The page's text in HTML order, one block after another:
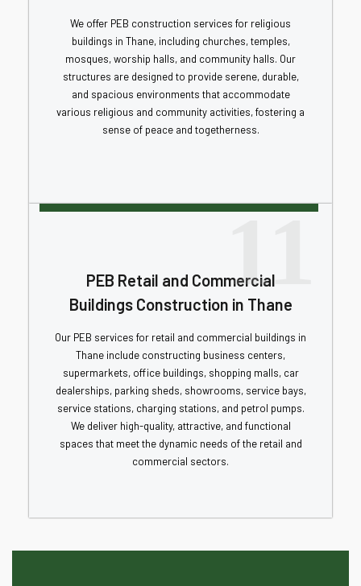
We offer PEB construction services for religious
buildings in Thane, including churches, temples,
mosques, worship halls, and community halls. Our
structures are designed to provide serene, durable,
and spacious environments that accommodate
various religious and community activities, fostering a
sense of peace and togetherness.
11
PEB Retail and Commercial
Buildings Construction in Thane
Our PEB services for retail and commercial buildings in
Thane include constructing business centers,
supermarkets, office buildings, shopping malls, car
dealerships, parking sheds, showrooms, service bays,
service stations, charging stations, and petrol pumps.
We deliver high-quality, attractive, and functional
spaces that meet the dynamic needs of the retail and
commercial sectors.